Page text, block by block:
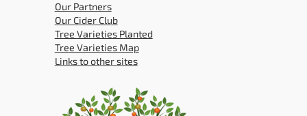
Our Partners
Our Cider Club
Tree Varieties Planted
Tree Varieties Map
Links to other sites